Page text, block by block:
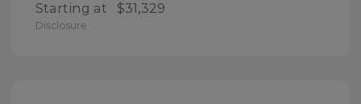
Starting at $31,329
Disclosure